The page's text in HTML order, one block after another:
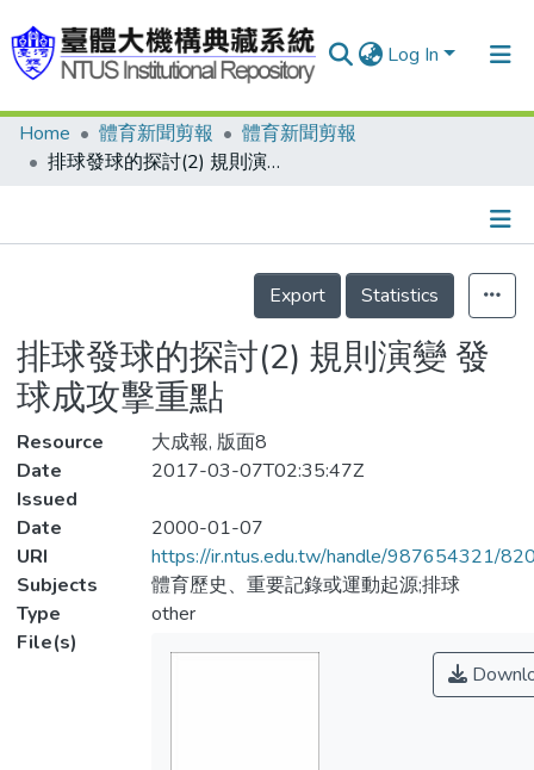
Log In
Communities & Collections
Statistics
Home 體育新聞剪報
體育新聞剪報
排球發球的探討(2) 規則演變 發球成攻擊重點
Details
Export
Statistics
排球發球的探討(2) 規則演變 發
球成攻擊重點
Resource
大成報, 版面8
Date
Issued
2017-03-07T02:35:47Z
Date
2000-01-07
URI
https://ir.ntus.edu.tw/handle/987654321/
Subjects
體育歷史、重要記錄或運動起源;排球
Type
other
File(s)